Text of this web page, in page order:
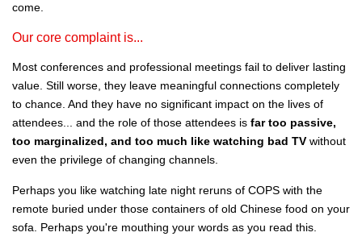
come.
Our core complaint is...
Most conferences and professional meetings fail to deliver lasting
value. Still worse, they leave meaningful connections completely
to chance. And they have no significant impact on the lives of
attendees... and the role of those attendees is far too passive,
too marginalized, and too much like watching bad TV without
even the privilege of changing channels.
Perhaps you like watching late night reruns of COPS with the
remote buried under those containers of old Chinese food on your
sofa. Perhaps you're mouthing your words as you read this.